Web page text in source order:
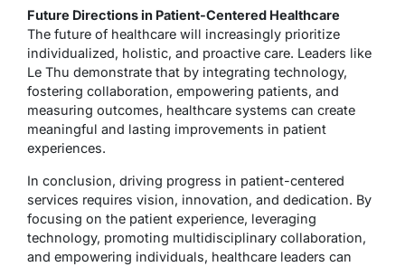
Future Directions in Patient-Centered Healthcare
The future of healthcare will increasingly prioritize
individualized, holistic, and proactive care. Leaders like
Le Thu demonstrate that by integrating technology,
fostering collaboration, empowering patients, and
measuring outcomes, healthcare systems can create
meaningful and lasting improvements in patient
experiences.
In conclusion, driving progress in patient-centered
services requires vision, innovation, and dedication. By
focusing on the patient experience, leveraging
technology, promoting multidisciplinary collaboration,
and empowering individuals, healthcare leaders can